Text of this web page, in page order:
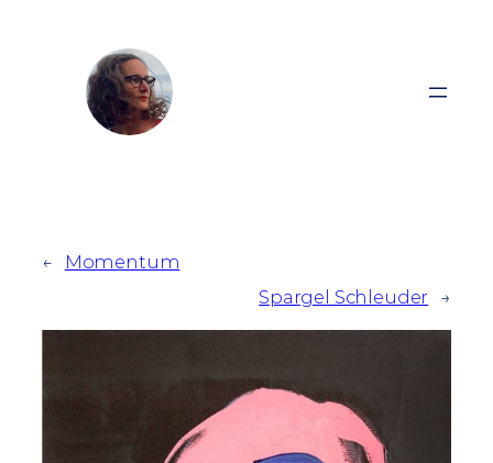
springen
←
Momentum
Spargel Schleuder →